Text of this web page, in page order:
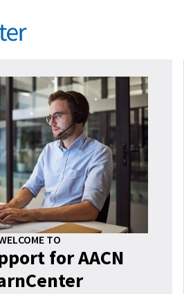
TO
for AACN